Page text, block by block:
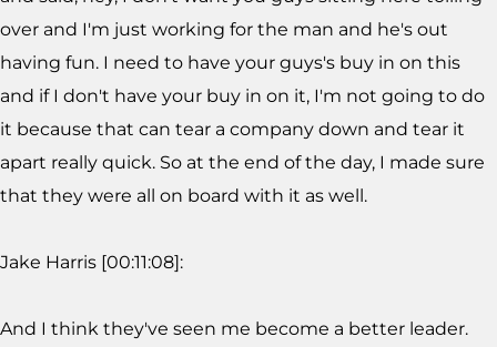
over and I'm just working for the man and he's out
having fun. I need to have your guys's buy in on this
and if I don't have your buy in on it, I'm not going to do
it because that can tear a company down and tear it
apart really quick. So at the end of the day, I made sure
that they were all on board with it as well.
Jake Harris [00:11:08]:
And I think they've seen me become a better leader.